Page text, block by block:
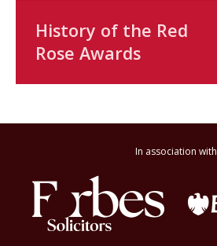
History of the Red
Rose Awards
In association with